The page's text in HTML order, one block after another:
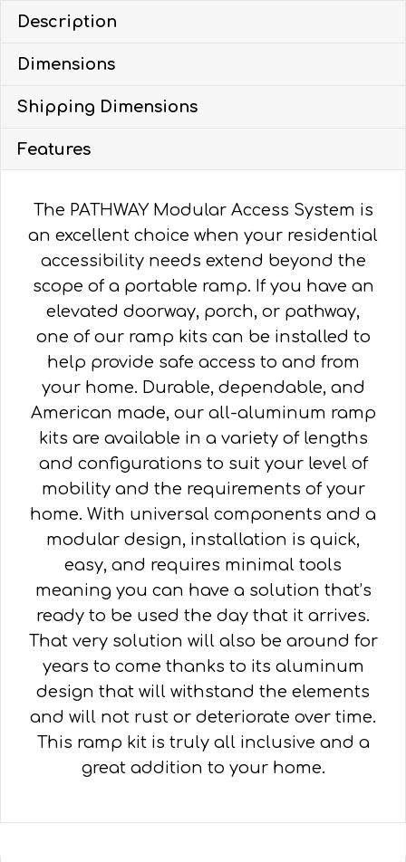
WITH
PLATFORM
quantity
Description
Dimensions
Shipping Dimensions
Features
The PATHWAY Modular Access System is
an excellent choice when your residential
accessibility needs extend beyond the
scope of a portable ramp. If you have an
elevated doorway, porch, or pathway,
one of our ramp kits can be installed to
help provide safe access to and from
your home. Durable, dependable, and
American made, our all-aluminum ramp
kits are available in a variety of lengths
and configurations to suit your level of
mobility and the requirements of your
home. With universal components and a
modular design, installation is quick,
easy, and requires minimal tools
meaning you can have a solution that’s
ready to be used the day that it arrives.
That very solution will also be around for
years to come thanks to its aluminum
design that will withstand the elements
and will not rust or deteriorate over time.
This ramp kit is truly all inclusive and a
great addition to your home.